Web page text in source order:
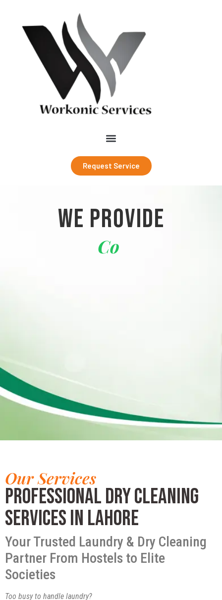
Request Service
WE PROVIDE
Corporate
Our Services
Professional Dry Cleaning
Services in Lahore
Your Trusted Laundry & Dry Cleaning
Partner From Hostels to Elite
Societies
Too busy to handle laundry?